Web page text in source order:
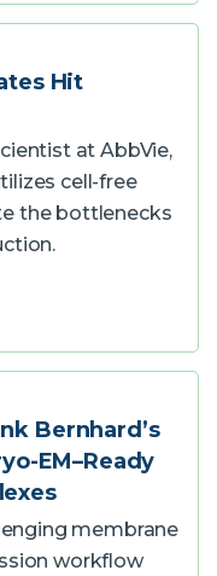
Hit
at AbbVie,
cell-free
the bottlenecks
Bernhard’s
EM–Ready
membrane
workflow